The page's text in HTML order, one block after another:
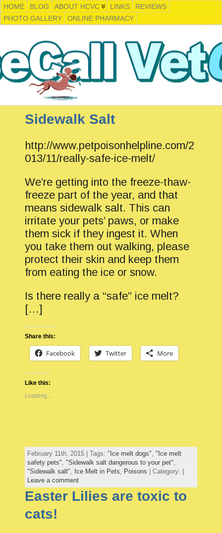
HOME BLOG ABOUT HCVC LINKS
REVIEWS
PHOTO GALLERY
ONLINE PHARMACY
Sidewalk Salt
http://www.petpoisonhelpline.com/2
013/11/really-safe-ice-melt/
We’re getting into the freeze-thaw-
freeze part of the year, and that
means sidewalk salt. This can
irritate your pets’ paws, or make
them sick if they ingest it. When
you take them out walking, please
protect their skin and keep them
from eating the ice or snow.
Is there really a “safe” ice melt?
[…]
Share this:
Facebook Twitter More
Like this:
Loading...
February 11th, 2015 | Tags: "Ice melt dogs" "Ice melt
safety pets" "Sidewalk salt dangerous to your pet"
"Sidewalk salt"
Ice Melt in Pets Poisons | Category: |
Leave a comment
Easter Lilies are toxic to
cats!